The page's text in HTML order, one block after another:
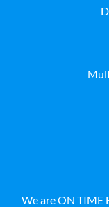
We are ON TIME